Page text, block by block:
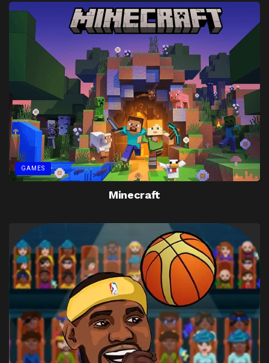
GAMES
Minecraft